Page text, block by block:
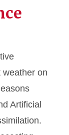
weather on
Artificial